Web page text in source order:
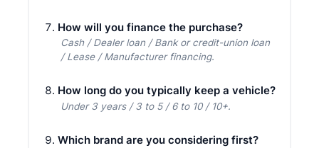
How will you finance the purchase?
Cash / Dealer loan / Bank or credit-union loan
/ Lease / Manufacturer financing.
How long do you typically keep a vehicle?
Under 3 years / 3 to 5 / 6 to 10 / 10+.
Which brand are you considering first?